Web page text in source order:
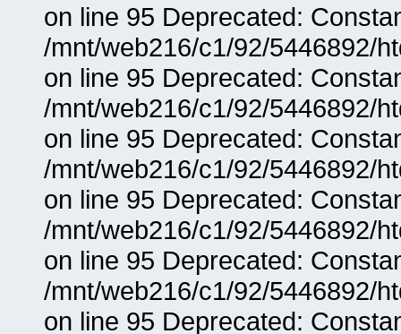
on line 95 Deprecated:
/mnt/web216/c1/92/5446892/
on line 95 Deprecated:
/mnt/web216/c1/92/5446892/
on line 95 Deprecated:
/mnt/web216/c1/92/5446892/
on line 95 Deprecated:
/mnt/web216/c1/92/5446892/
on line 95 Deprecated:
/mnt/web216/c1/92/5446892/
on line 95 Deprecated: